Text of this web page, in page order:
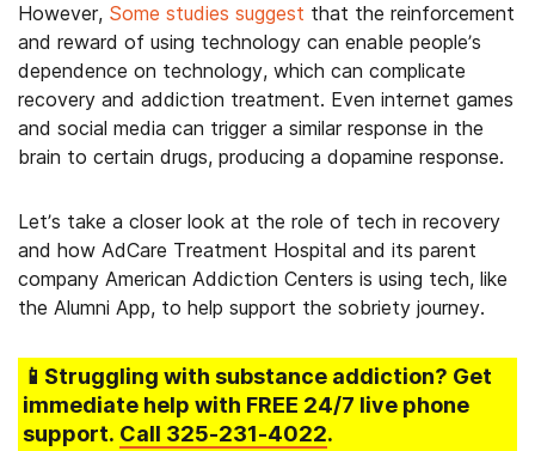
However, Some studies suggest that the reinforcement
and reward of using technology can enable people’s
dependence on technology, which can complicate
recovery and addiction treatment. Even internet games
and social media can trigger a similar response in the
brain to certain drugs, producing a dopamine response.
Let’s take a closer look at the role of tech in recovery
and how AdCare Treatment Hospital and its parent
company American Addiction Centers is using tech, like
the Alumni App, to help support the sobriety journey.
📱Struggling with substance addiction? Get
immediate help with FREE 24/7 live phone
support. Call 325-231-4022.